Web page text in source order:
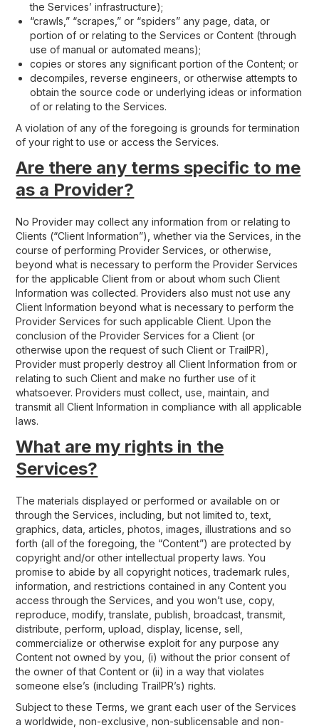
the Services’ infrastructure);
“crawls,” “scrapes,” or “spiders” any page, data, or
portion of or relating to the Services or Content (through
use of manual or automated means);
copies or stores any significant portion of the Content; or
decompiles, reverse engineers, or otherwise attempts to
obtain the source code or underlying ideas or information
of or relating to the Services.
A violation of any of the foregoing is grounds for termination
of your right to use or access the Services.
Are there any terms specific to me
as a Provider?
No Provider may collect any information from or relating to
Clients (“Client Information”), whether via the Services, in the
course of performing Provider Services, or otherwise,
beyond what is necessary to perform the Provider Services
for the applicable Client from or about whom such Client
Information was collected. Providers also must not use any
Client Information beyond what is necessary to perform the
Provider Services for such applicable Client. Upon the
conclusion of the Provider Services for a Client (or
otherwise upon the request of such Client or TrailPR),
Provider must properly destroy all Client Information from or
relating to such Client and make no further use of it
whatsoever. Providers must collect, use, maintain, and
transmit all Client Information in compliance with all applicable
laws.
What are my rights in the
Services?
The materials displayed or performed or available on or
through the Services, including, but not limited to, text,
graphics, data, articles, photos, images, illustrations and so
forth (all of the foregoing, the “Content”) are protected by
copyright and/or other intellectual property laws. You
promise to abide by all copyright notices, trademark rules,
information, and restrictions contained in any Content you
access through the Services, and you won’t use, copy,
reproduce, modify, translate, publish, broadcast, transmit,
distribute, perform, upload, display, license, sell,
commercialize or otherwise exploit for any purpose any
Content not owned by you, (i) without the prior consent of
the owner of that Content or (ii) in a way that violates
someone else’s (including TrailPR’s) rights.
Subject to these Terms, we grant each user of the Services
a worldwide, non-exclusive, non-sublicensable and non-